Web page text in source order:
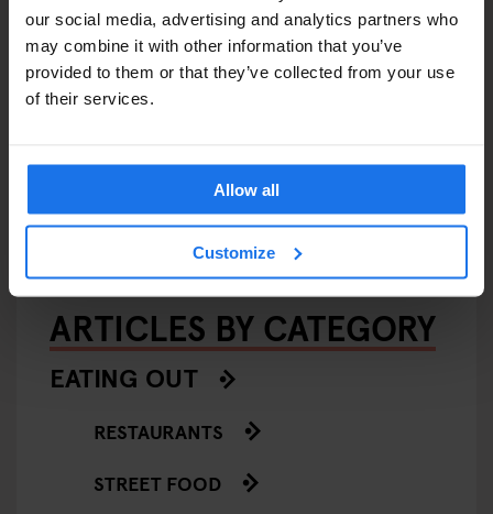
our social media, advertising and analytics partners who
may combine it with other information that you’ve
provided to them or that they’ve collected from your use
of their services.
Allow all
Customize
Generator Sessions
ARTICLES BY CATEGORY
EATING OUT
RESTAURANTS
STREET FOOD